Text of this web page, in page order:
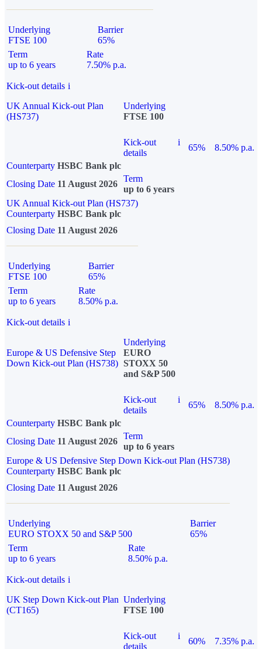
Underlying
FTSE 100
Barrier
65%
Term
up to 6 years
Rate
7.50% p.a.
Kick-out details i
UK Annual Kick-out Plan
(HS737)
Underlying
FTSE 100
Kick-out
details
i
65%
8.50% p.a.
Counterparty HSBC Bank plc
Closing Date 11 August 2026
Term
up to 6 years
UK Annual Kick-out Plan (HS737)
Counterparty HSBC Bank plc
Closing Date 11 August 2026
Underlying
FTSE 100
Barrier
65%
Term
up to 6 years
Rate
8.50% p.a.
Kick-out details i
Europe & US Defensive Step
Down Kick-out Plan (HS738)
Underlying
EURO
STOXX 50
and S&P 500
Kick-out
details
i
65%
8.50% p.a.
Counterparty HSBC Bank plc
Closing Date 11 August 2026
Term
up to 6 years
Europe & US Defensive Step Down Kick-out Plan (HS738)
Counterparty HSBC Bank plc
Closing Date 11 August 2026
Underlying
EURO STOXX 50 and S&P 500
Barrier
65%
Term
up to 6 years
Rate
8.50% p.a.
Kick-out details i
UK Step Down Kick-out Plan
(CT165)
Underlying
FTSE 100
Kick-out
details
i
60%
7.35% p.a.